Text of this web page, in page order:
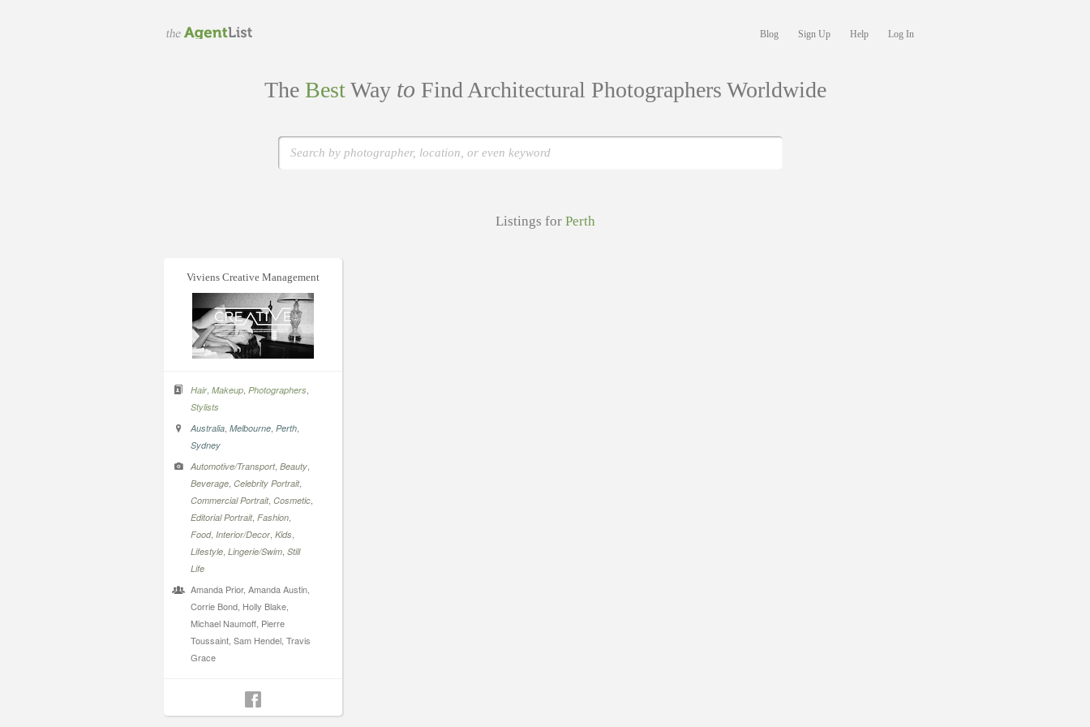
Blog Sign Up Help Log In
The BestWay to Find Architectural Photographers Worldwide
Listings for Perth
Viviens Creative Management
Hair Makeup Photographers
Stylists
Australia Melbourne Perth
Sydney
Automotive/Transport, Beauty
Beverage Celebrity Portrait,
Commercial Portrait, Cosmetic
Editorial Portrait, Fashion
Food, Interior/Decor Kids
Lifestyle Lingerie/Swim Still
Life
Amanda Prior, Amanda Austin,
Corrie Bond, Holly Blake,
Michael Naumoff, Pierre
Toussaint, Sam Hendel, Travis
Grace